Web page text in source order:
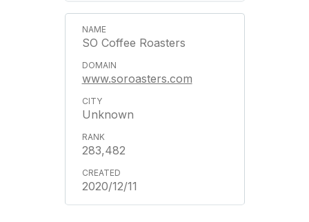
SO Coffee Roasters
www.soroasters.com
Unknown
283,482
2020/12/11